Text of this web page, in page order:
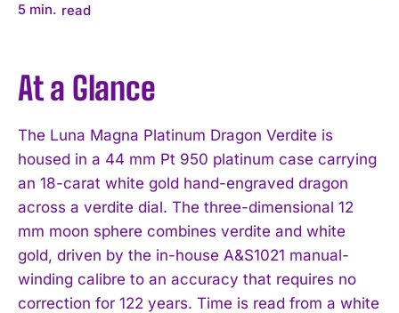
5 min. read
At a Glance
The Luna Magna Platinum Dragon Verdite is
housed in a 44 mm Pt 950 platinum case carrying
an 18-carat white gold hand-engraved dragon
across a verdite dial. The three-dimensional 12
mm moon sphere combines verdite and white
gold, driven by the in-house A&S1021 manual-
winding calibre to an accuracy that requires no
correction for 122 years. Time is read from a white